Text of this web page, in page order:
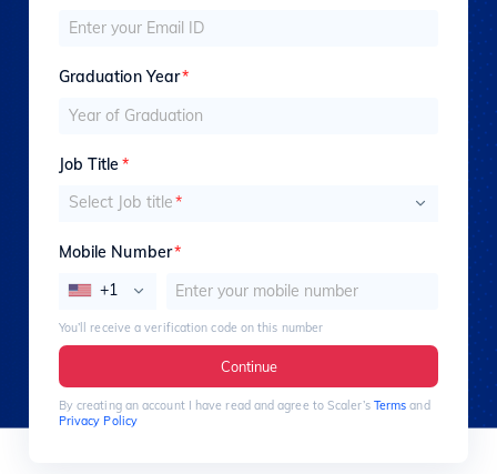
Graduation Year*
Job Title*
Select Job title*
Mobile Number*
+1
You’ll receive a verification code on this number
Continue
By creating an account I have read and agree to Scaler’s Termsand
Privacy Policy